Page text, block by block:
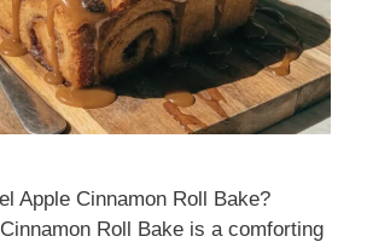
Apple Cinnamon Roll Bake?
Roll Bake is a comforting